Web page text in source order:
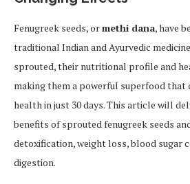
Fenugreek seeds, ormethi dana, have
traditional Indian and Ayurvedic
sprouted, their nutritional profile and
making them a powerful superfood that
health in just 30 days. This article will
benefits of sprouted fenugreek seeds
detoxification, weight loss, blood sugar
digestion.